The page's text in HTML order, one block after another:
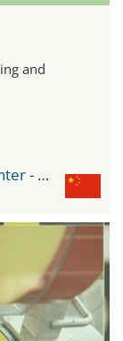
and
Shanghai New International Expo Center - SNIEC